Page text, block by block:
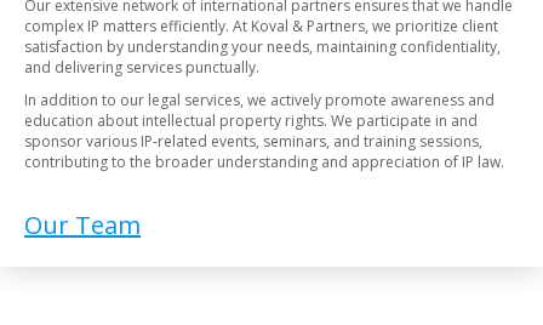
Our extensive network of international partners ensures that we handle
complex IP matters efficiently. At Koval & Partners, we prioritize client
satisfaction by understanding your needs, maintaining confidentiality,
and delivering services punctually.
In addition to our legal services, we actively promote awareness and
education about intellectual property rights. We participate in and
sponsor various IP-related events, seminars, and training sessions,
contributing to the broader understanding and appreciation of IP law.
Our Team